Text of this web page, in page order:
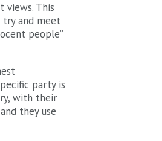
views. This
try and meet
people”
party is
with their
they use